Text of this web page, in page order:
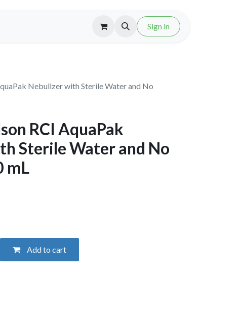
Sign in
Nebulizer with Sterile Water and No
RCI AquaPak
Sterile Water and No
mL
Add to cart